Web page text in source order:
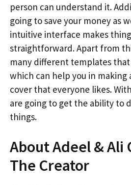
person can understand it.
going to save your money as
intuitive interface makes
straightforward. Apart from
many different templates
which can help you in making
cover that everyone likes.
are going to get the ability to
things.
About Adeel & Ali
The Creator